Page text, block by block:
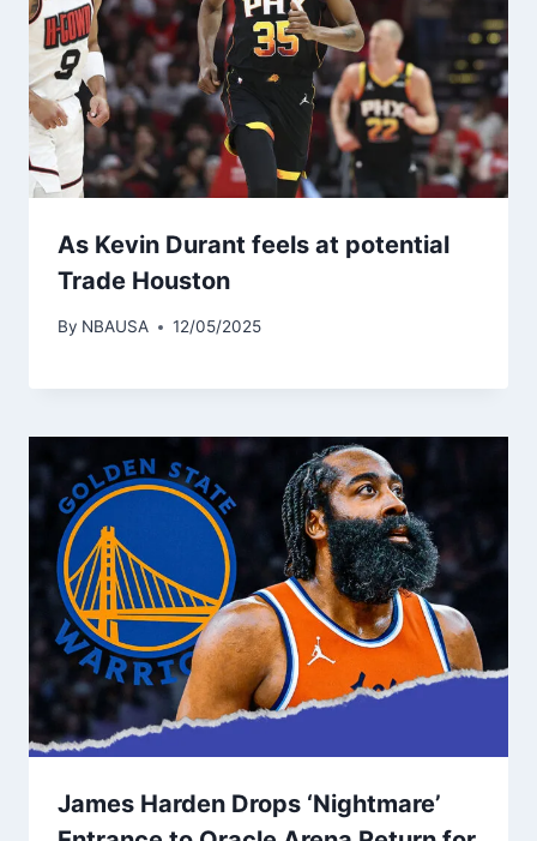
As Kevin Durant feels at potential
Trade Houston
By NBAUSA 12/05/2025
James Harden Drops ‘Nightmare’